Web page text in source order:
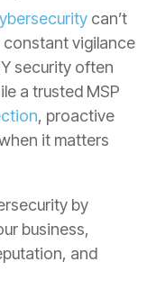
can’t
constant vigilance
security often
a trusted MSP
, proactive
it matters
by
business,
and